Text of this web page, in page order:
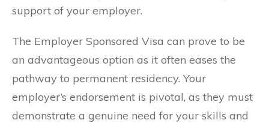
support of your employer.
The Employer Sponsored Visa can prove to be
an advantageous option as it often eases the
pathway to permanent residency. Your
employer’s endorsement is pivotal, as they must
demonstrate a genuine need for your skills and